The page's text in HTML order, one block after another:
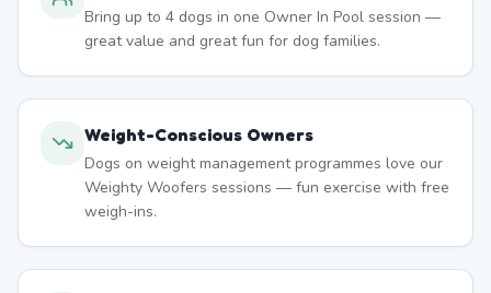
Bring up to 4 dogs in one Owner In Pool session —
great value and great fun for dog families.
Weight-Conscious Owners
Dogs on weight management programmes love our
Weighty Woofers sessions — fun exercise with free
weigh-ins.